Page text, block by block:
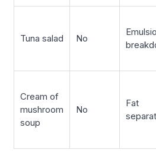
Tuna salad No
Cream of
mushroom
soup
No
Fat